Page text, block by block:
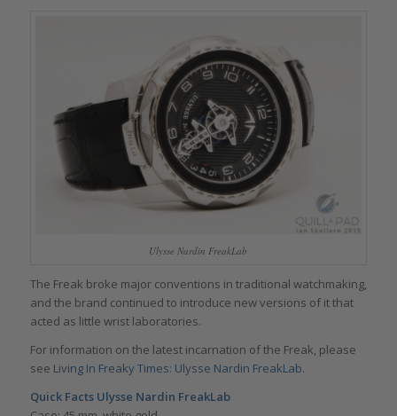
Ulysse Nardin FreakLab
The Freak broke major conventions in traditional watchmaking,
and the brand continued to introduce new versions of it that
acted as little wrist laboratories.
For information on the latest incarnation of the Freak, please
see Living In Freaky Times: Ulysse Nardin FreakLab.
Quick Facts Ulysse Nardin FreakLab